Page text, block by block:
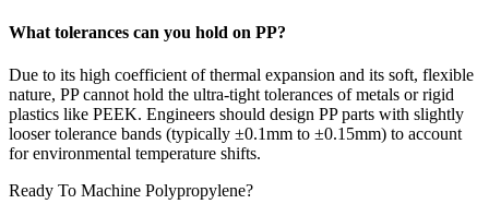
What tolerances can you hold on PP?
Due to its high coefficient of thermal expansion and its soft, flexible
nature, PP cannot hold the ultra-tight tolerances of metals or rigid
plastics like PEEK. Engineers should design PP parts with slightly
looser tolerance bands (typically ±0.1mm to ±0.15mm) to account
for environmental temperature shifts.
Ready To Machine Polypropylene?